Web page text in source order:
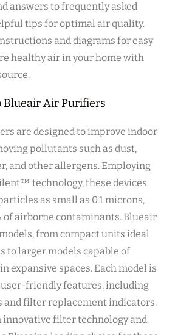
answers to frequently asked
tips for optimal air quality.
and diagrams for easy
healthy air in your home with
Air Purifiers
are designed to improve indoor
pollutants such as dust‚
and other allergens. Employing
technology‚ these devices
as small as 0.1 microns‚
of airborne contaminants. Blueair
from compact units ideal
to larger models capable of
expansive spaces. Each model is
friendly features‚ including
filter replacement indicators.
innovative filter technology and